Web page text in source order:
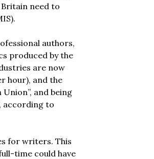
need to
authors,
produced by the
are now
hour), and the
and being
according to
for writers. This
time could have